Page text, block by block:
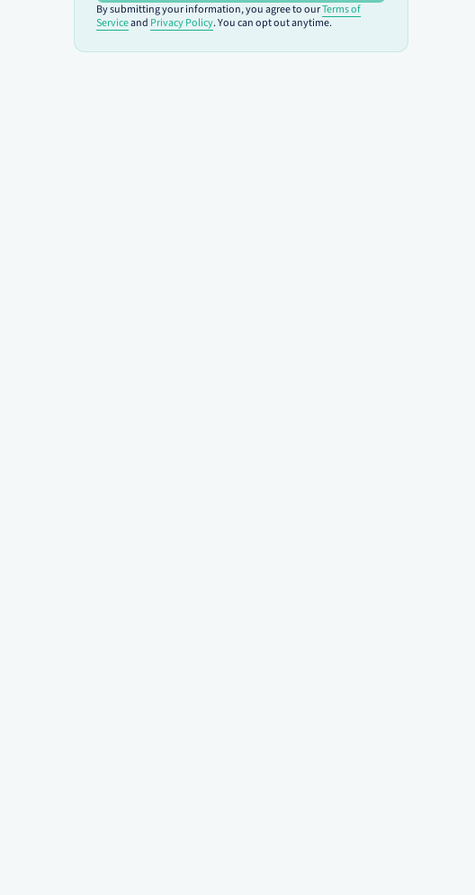
By submitting your information, you agree to ourTerms of
Serviceand Privacy Policy. You can opt out anytime.